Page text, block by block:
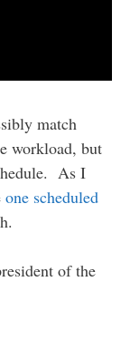
match
workload, but
As I
one scheduled
of the